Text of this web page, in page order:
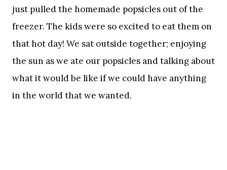
just pulled the homemade popsicles out of the
freezer. The kids were so excited to eat them on
that hot day! We sat outside together; enjoying
the sun as we ate our popsicles and talking about
what it would be like if we could have anything
in the world that we wanted.